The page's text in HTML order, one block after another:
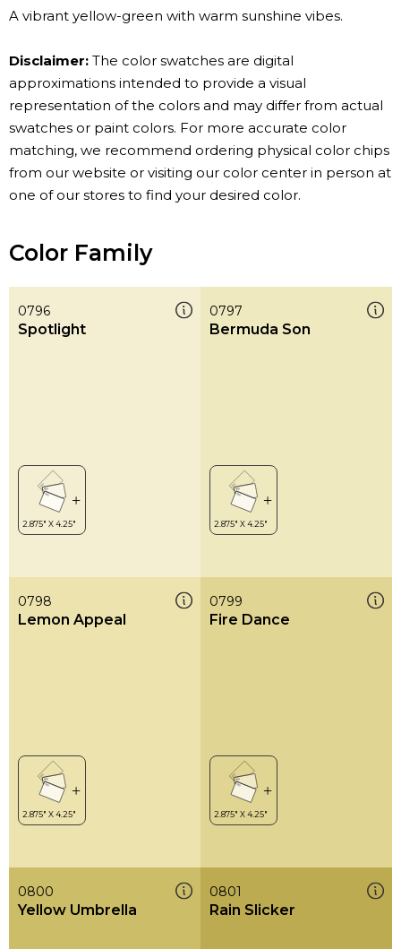
A vibrant yellow-green with warm sunshine vibes.
Disclaimer: The color swatches are digital
approximations intended to provide a visual
representation of the colors and may differ from actual
swatches or paint colors. For more accurate color
matching, we recommend ordering physical color chips
from our website or visiting our color center in person at
one of our stores to find your desired color.
Color Family
0796
Spotlight
0797
Bermuda Son
0798
Lemon Appeal
0799
Fire Dance
0800
Yellow Umbrella
0801
Rain Slicker